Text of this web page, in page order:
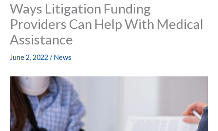
Ways Litigation Funding
Providers Can Help With Medical
Assistance
June 2, 2022 /News